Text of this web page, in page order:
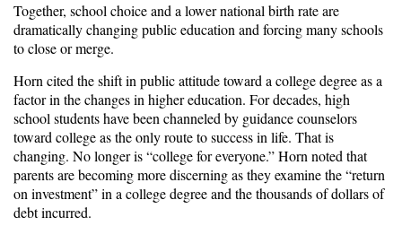
Together, school choice and a lower national birth rate are
dramatically changing public education and forcing many schools
to close or merge.
Horn cited the shift in public attitude toward a college degree as a
factor in the changes in higher education. For decades, high
school students have been channeled by guidance counselors
toward college as the only route to success in life. That is
changing. No longer is “college for everyone.” Horn noted that
parents are becoming more discerning as they examine the “return
on investment” in a college degree and the thousands of dollars of
debt incurred.